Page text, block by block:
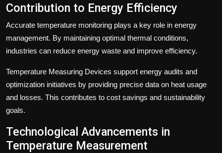
Contribution to Energy Efficiency
Accurate temperature monitoring plays a key role in energy
management. By maintaining optimal thermal conditions,
industries can reduce energy waste and improve efficiency.
Temperature Measuring Devices support energy audits and
optimization initiatives by providing precise data on heat usage
and losses. This contributes to cost savings and sustainability
goals.
Technological Advancements in
Temperature Measurement